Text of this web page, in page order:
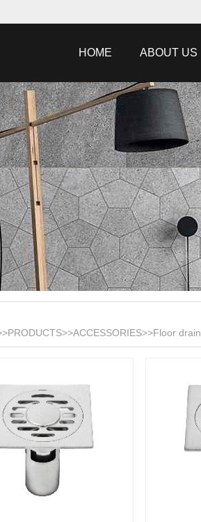
HOME ABOUT US
PRODUCTS>>ACCESSORIES>>Floor drain